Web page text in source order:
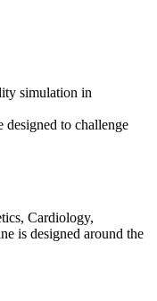
simulation in
designed to challenge
Cardiology,
is designed around the